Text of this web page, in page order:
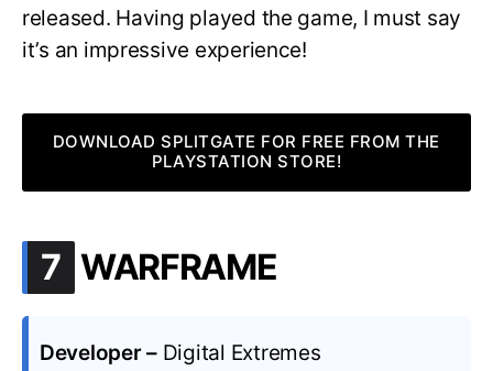
released. Having played the game, I must say
it’s an impressive experience!
DOWNLOAD SPLITGATE FOR FREE FROM THE
PLAYSTATION STORE!
7 .
WARFRAME
Developer – Digital Extremes